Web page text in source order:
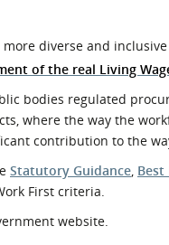
diverse and
of the real Living
bodies regulated
where the way the
contribution to the
Statutory Guidance, Best
First criteria.
website.